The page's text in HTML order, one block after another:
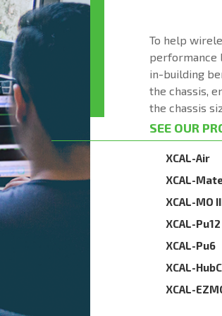
To help
performance
in-building
the chassis,
the chassis
SEE OUR
XCAL-Air
XCAL-
XCAL-MO
XCAL-Pu12
XCAL-Pu6
XCAL-
XCAL-